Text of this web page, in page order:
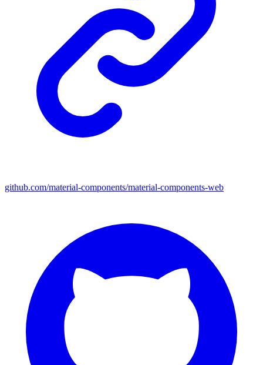
github.com/material-components/material-components-web